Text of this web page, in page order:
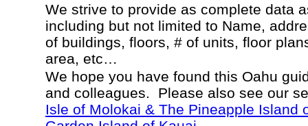
We strive to provide as complete data
including but not limited to Name,
of buildings, floors, # of units, floor
area, etc…
We hope you have found this Oahu
and colleagues. Please also see our
Isle of Molokai & The Pineapple Island